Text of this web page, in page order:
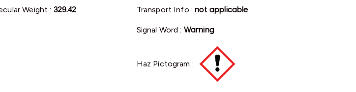
Weight : 329.42 Transport Info :not applicable
Signal Word : Warning
Haz Pictogram :